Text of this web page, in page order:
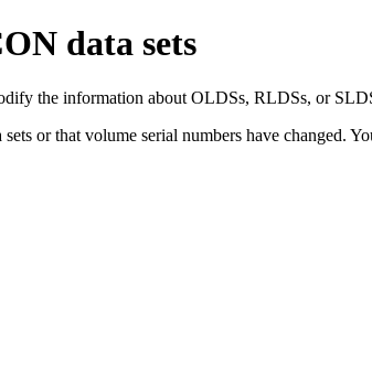
data sets
the information about OLDSs, RLDSs, or
or that volume serial numbers have changed.